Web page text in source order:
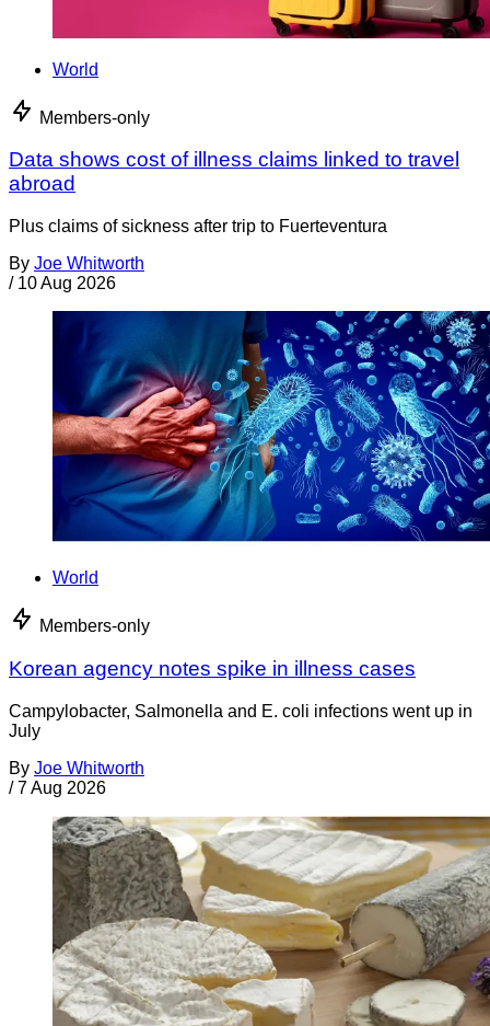
World
Members-only
Data shows cost of illness claims linked to travel
abroad
Plus claims of sickness after trip to Fuerteventura
By Joe Whitworth
/ 10 Aug 2026
World
Members-only
Korean agency notes spike in illness cases
Campylobacter, Salmonella and E. coli infections went up in
July
By Joe Whitworth
/ 7 Aug 2026